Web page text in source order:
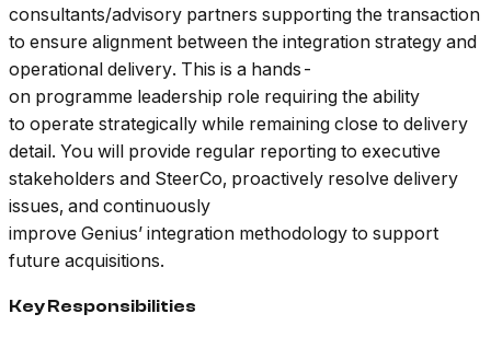
consultants/advisory partners supporting the transaction
to ensure alignment between the integration strategy and
operational delivery. This is a hands-
on programme leadership role requiring the ability
to operate strategically while remaining close to delivery
detail. You will provide regular reporting to executive
stakeholders and SteerCo, proactively resolve delivery
issues, and continuously
improve Genius’ integration methodology to support
future acquisitions.
Key Responsibilities